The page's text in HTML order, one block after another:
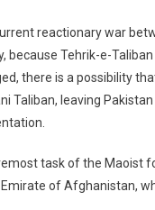
reactionary war
because Tehrik-e-
there is a possibility
Taliban, leaving
task of the Maoist
Emirate of Afghanistan,